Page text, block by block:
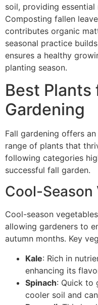
soil, providing
Composting fallen
contributes organic
seasonal practice
ensures a healthy
planting season.
Best Plants
Gardening
Fall gardening offers
range of plants that
following categories
successful fall garden.
Cool-Season
Cool-season
allowing gardeners to
autumn months. Key
Kale: Rich in
enhancing its
Spinach: Quick to
cooler soil and